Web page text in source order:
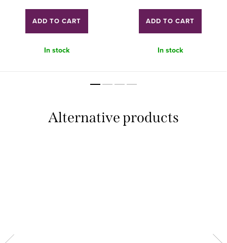
ADD TO CART
In stock
ADD TO CART
In stock